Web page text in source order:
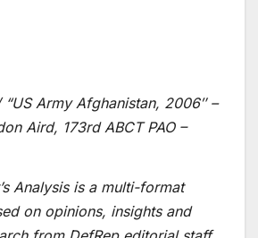
“US Army Afghanistan, 2006″ –
Aird, 173rd ABCT PAO –
Analysis is a multi-format
on opinions, insights and